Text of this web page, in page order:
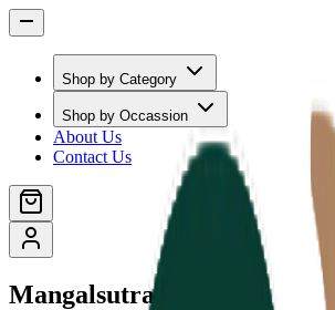
Shop by Category
Shop by Occassion
About Us
Contact Us
Mangalsutras